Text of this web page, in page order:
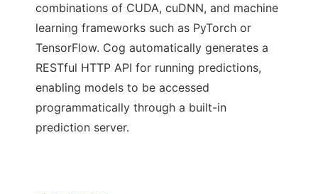
combinations of CUDA, cuDNN, and machine
learning frameworks such as PyTorch or
TensorFlow. Cog automatically generates a
RESTful HTTP API for running predictions,
enabling models to be accessed
programmatically through a built-in
prediction server.